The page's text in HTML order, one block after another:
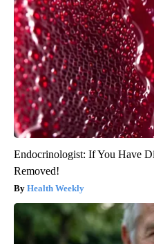
Endocrinologist: If You Have
Removed!
Health Weekly